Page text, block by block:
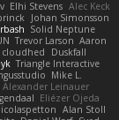
Elhi Stevens Alec Keck
Johan Simonsson
Solid Neptune
Trevor Larson Aaron
cloudhed
Duskfall
Triangle Interactive
Mike L.
Alexander Leinauer
Eliézer Ojeda
Alan Stoll